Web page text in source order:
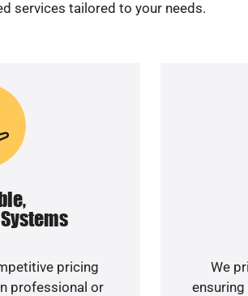
services tailored to your needs.
pricing
professional or
We